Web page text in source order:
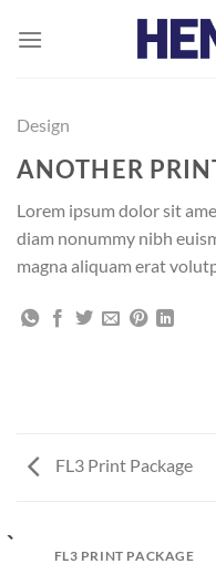
Design
ANOTHER
Lorem ipsum dolor sit
diam nonummy nibh
magna aliquam erat
FL3 Print Package
FL3 PRINT PACKAGE